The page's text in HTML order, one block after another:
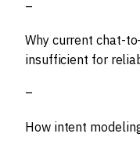
Why current chat-
insufficient for
How intent